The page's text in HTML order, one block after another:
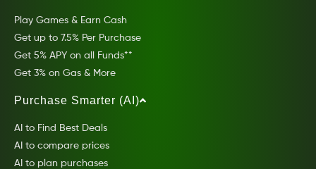
Play Games & Earn Cash
Get up to 7.5% Per Purchase
Get 5% APY on all Funds**
Get 3% on Gas & More
Purchase Smarter (AI)
AI to Find Best Deals
AI to compare prices
AI to plan purchases